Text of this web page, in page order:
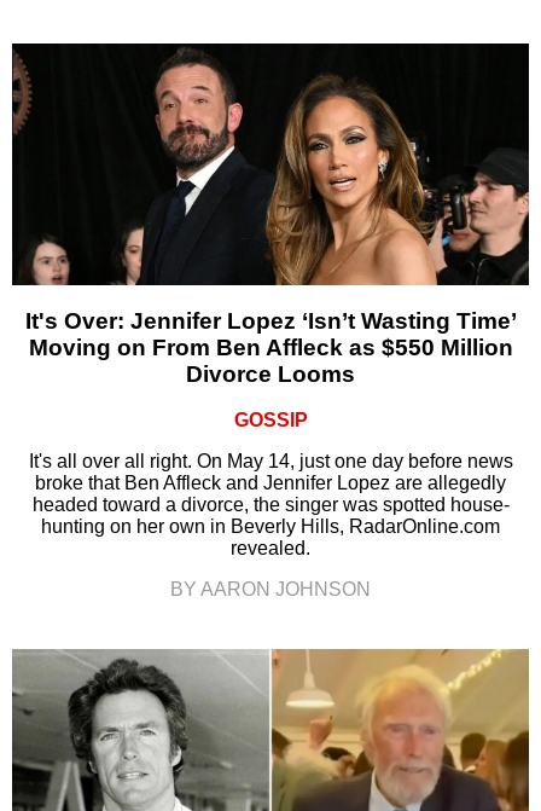
It's Over: Jennifer Lopez ‘Isn’t Wasting Time’
Moving on From Ben Affleck as $550 Million
Divorce Looms
GOSSIP
It's all over all right. On May 14, just one day before news
broke that Ben Affleck and Jennifer Lopez are allegedly
headed toward a divorce, the singer was spotted house-
hunting on her own in Beverly Hills, RadarOnline.com
revealed.
BY AARON JOHNSON